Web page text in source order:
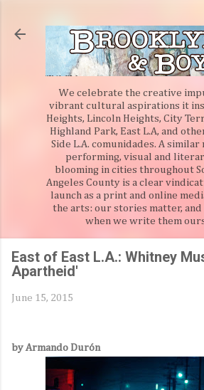
We celebrate the creative
vibrant cultural aspirations it
Heights, Lincoln Heights, City
Highland Park, East L.A, and
Side L.A. comunidades. A similar
performing, visual and
blooming in cities throughout
Angeles County is a clear
launch as a print and online
the arts: our stories matter,
when we write them
East of East L.A.: Whitney
Apartheid'
June 15, 2015
by Armando Durón